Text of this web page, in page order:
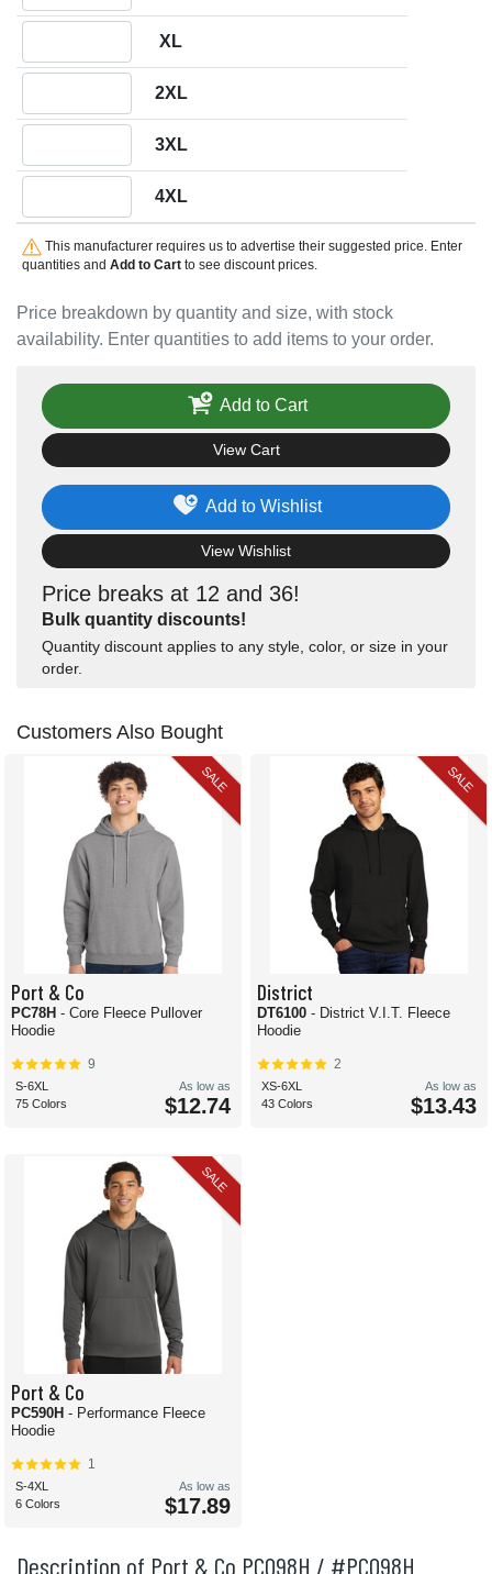
Price breakdown by quantity and size, with stock
availability. Enter quantities to add items to your order.
XL
2XL
3XL
4XL
This manufacturer requires us to advertise their suggested price. Enter
quantities and Add to Cartto see discount prices.
Price breaks at 12 and 36!
Bulk quantity discounts!
Quantity discount applies to any style, color, or size in your
order.
Add to Wishlist
View Wishlist
Add to Cart
View Cart
Description of Port & Co PC098H / #PC098H
Customers Also Bought
SALE
Port & Co
PC78H - Core Fleece Pullover
Hoodie
9
S-6XL
75 Colors
As low as
$12.74
SALE
District
DT6100 - District V.I.T. Fleece
Hoodie
2
XS-6XL
43 Colors
As low as
$13.43
SALE
Port & Co
PC590H - Performance Fleece
Hoodie
1
S-4XL
6 Colors
As low as
$17.89